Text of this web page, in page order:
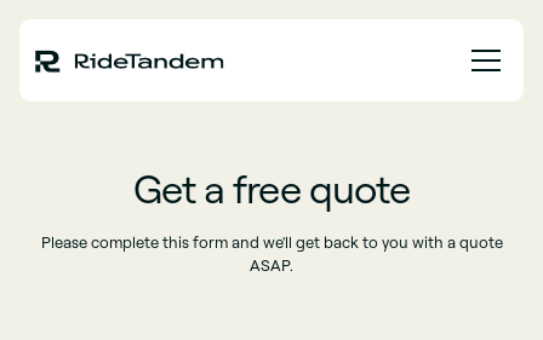
Get a free quote
Please complete this form and we'll get back to you with a quote
ASAP.